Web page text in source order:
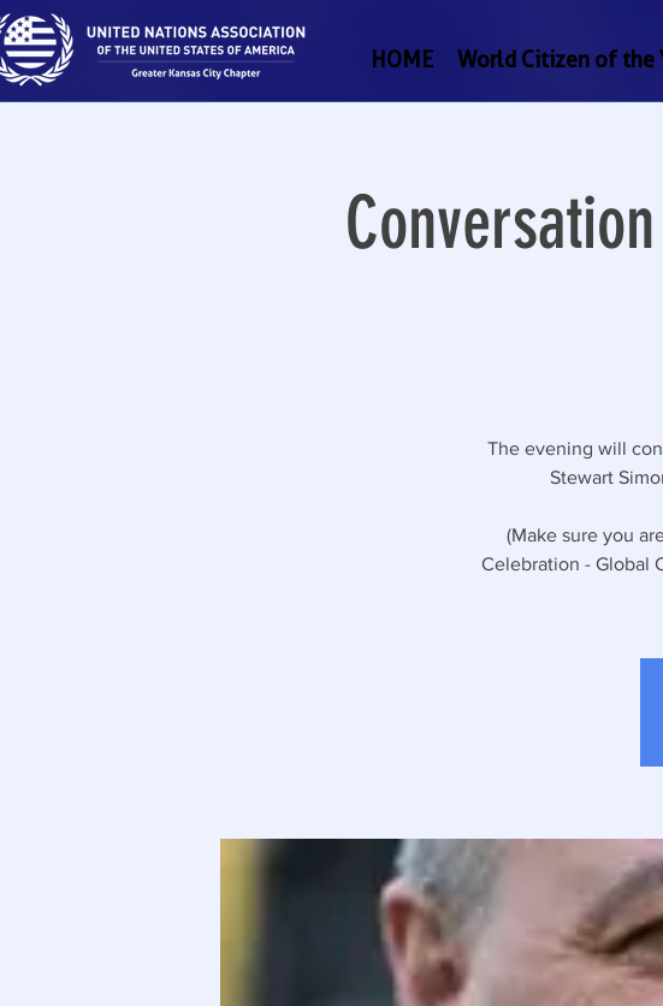
HOME World Citizen of the
The evening will
Stewart
(Make sure you
Celebration - Global